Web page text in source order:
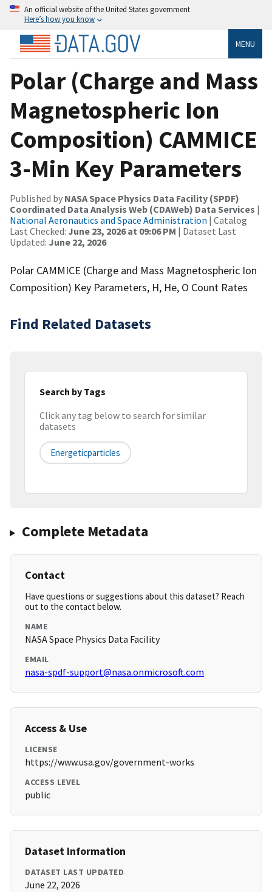
An official website of the United States government
Here’s how you know
MENU
Polar (Charge and Mass
Magnetospheric Ion
Composition) CAMMICE
3-Min Key Parameters
Published by NASA Space Physics Data Facility (SPDF)
Coordinated Data Analysis Web (CDAWeb) Data Services |
National Aeronautics and Space Administration | Catalog
Last Checked: June 23, 2026 at 09:06 PM | Dataset Last
Updated: June 22, 2026
Polar CAMMICE (Charge and Mass Magnetospheric Ion
Composition) Key Parameters, H, He, O Count Rates
Find Related Datasets
Search by Tags
Click any tag below to search for similar
datasets
Energeticparticles
Complete Metadata
Contact
Have questions or suggestions about this dataset? Reach
out to the contact below.
NAME
NASA Space Physics Data Facility
EMAIL
nasa-spdf-support@nasa.onmicrosoft.com
Access & Use
LICENSE
https://www.usa.gov/government-works
ACCESS LEVEL
public
Dataset Information
DATASET LAST UPDATED
June 22, 2026